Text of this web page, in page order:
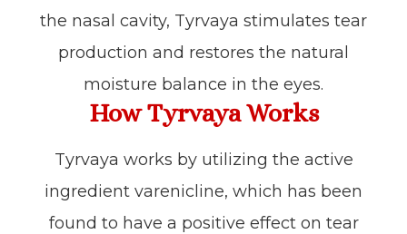
the nasal cavity, Tyrvaya stimulates tear
production and restores the natural
moisture balance in the eyes.
How Tyrvaya Works
Tyrvaya works by utilizing the active
ingredient varenicline, which has been
found to have a positive effect on tear